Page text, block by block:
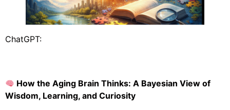
ChatGPT:
How the Aging Brain Thinks: A Bayesian View of
Wisdom, Learning, and Curiosity